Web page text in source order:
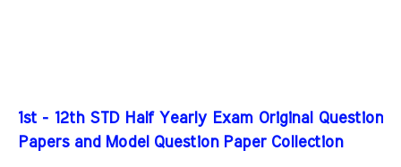
1st - 12th STD Half Yearly Exam Original Question
Papers and Model Question Paper Collection